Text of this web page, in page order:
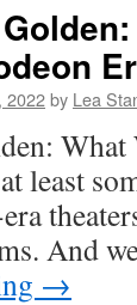
2022by Lea
least
And
→